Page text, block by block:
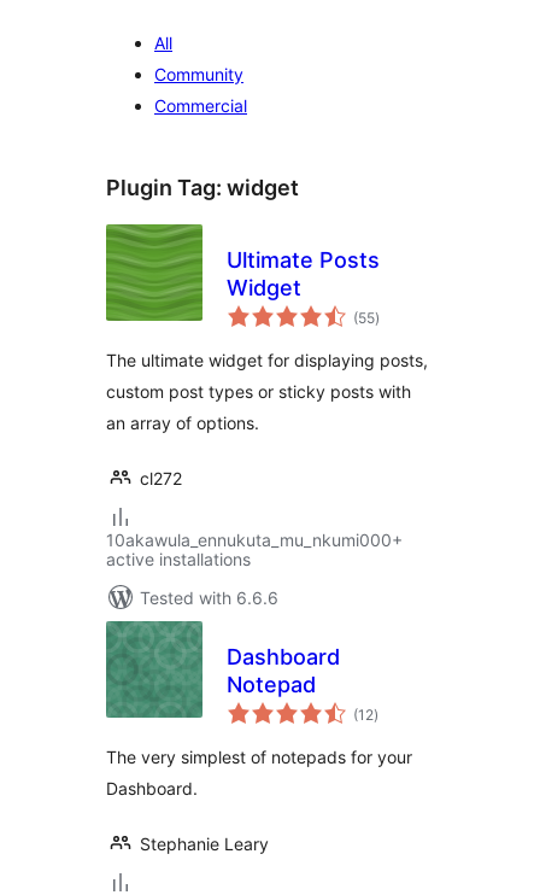
All
Community
Commercial
Plugin Tag: widget
Ultimate Posts
Widget
(55total
ratings
)
The ultimate widget for displaying posts,
custom post types or sticky posts with
an array of options.
cl272
10akawula_ennukuta_mu_nkumi000+
active installations
Tested with 6.6.6
Dashboard
Notepad
(12total
ratings
)
The very simplest of notepads for your
Dashboard.
Stephanie Leary